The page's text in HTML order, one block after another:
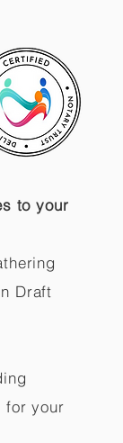
to your
Draft
for your